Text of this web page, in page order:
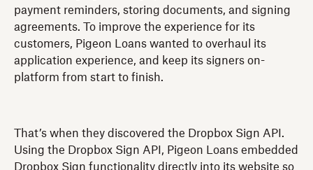
payment reminders, storing documents, and signing
agreements. To improve the experience for its
customers, Pigeon Loans wanted to overhaul its
application experience, and keep its signers on-
platform from start to finish.
That’s when they discovered the Dropbox Sign API.
Using the Dropbox Sign API, Pigeon Loans embedded
Dropbox Sign functionality directly into its website so